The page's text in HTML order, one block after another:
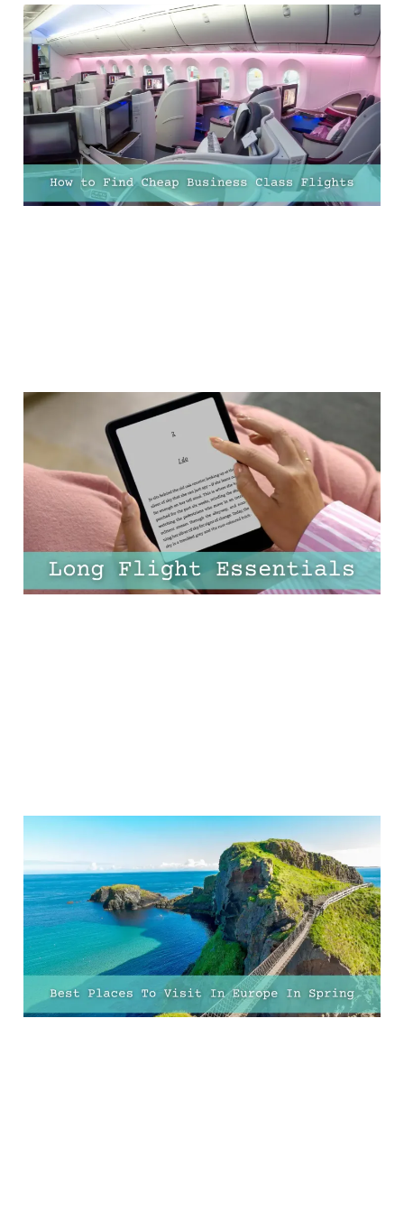
How to Find Cheap
Business Class Flights -
13 Top Tips!
20 Feb 2025 12 min read
25 Must-Have Long-Haul
Flight Essentials for Your
Carry-On (+ FREE
Packing Checklist)
16 Feb 202515 min read
21 Best Places To Visit In
Europe In Spring For Sun,
City Breaks, And
Adventure
13 Feb 20259 min read